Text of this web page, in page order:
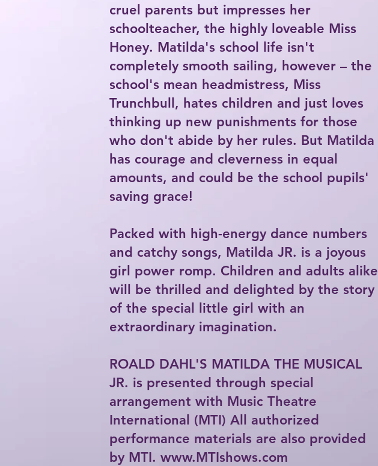
cruel parents but impresses her
schoolteacher, the highly loveable Miss
Honey. Matilda's school life isn't
completely smooth sailing, however – the
school's mean headmistress, Miss
Trunchbull, hates children and just loves
thinking up new punishments for those
who don't abide by her rules. But Matilda
has courage and cleverness in equal
amounts, and could be the school pupils'
saving grace!
Packed with high-energy dance numbers
and catchy songs, Matilda JR. is a joyous
girl power romp. Children and adults alike
will be thrilled and delighted by the story
of the special little girl with an
extraordinary imagination.
ROALD DAHL'S MATILDA THE MUSICAL
JR. is presented through special
arrangement with Music Theatre
International (MTI) All authorized
performance materials are also provided
by MTI. www.MTIshows.com